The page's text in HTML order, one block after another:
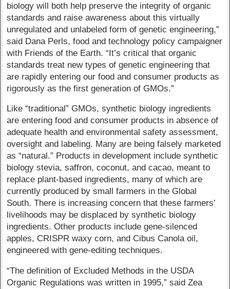
biology will both help preserve the integrity of organic
standards and raise awareness about this virtually
unregulated and unlabeled form of genetic engineering,”
said Dana Perls, food and technology policy campaigner
with Friends of the Earth. “It’s critical that organic
standards treat new types of genetic engineering that
are rapidly entering our food and consumer products as
rigorously as the first generation of GMOs.”
Like “traditional” GMOs, synthetic biology ingredients
are entering food and consumer products in absence of
adequate health and environmental safety assessment,
oversight and labeling. Many are being falsely marketed
as “natural.” Products in development include synthetic
biology stevia, saffron, coconut, and cacao, meant to
replace plant-based ingredients, many of which are
currently produced by small farmers in the Global
South. There is increasing concern that these farmers’
livelihoods may be displaced by synthetic biology
ingredients. Other products include gene-silenced
apples, CRISPR waxy corn, and Cibus Canola oil,
engineered with gene-editing techniques.
“The definition of Excluded Methods in the USDA
Organic Regulations was written in 1995,” said Zea